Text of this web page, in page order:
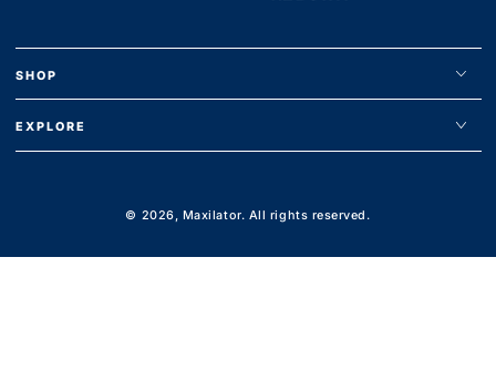
SHOP
EXPLORE
© 2026, Maxilator. All rights reserved.